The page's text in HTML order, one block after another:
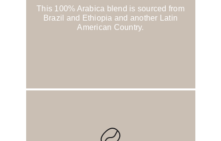
This 100% Arabica blend is sourced from
Brazil and Ethiopia and another Latin
American Country.